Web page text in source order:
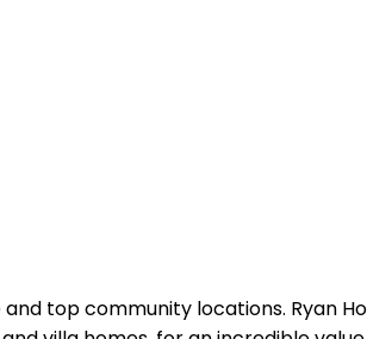
top community locations. Ryan